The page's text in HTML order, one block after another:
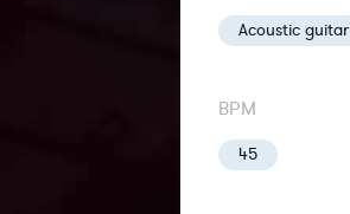
Acoustic guitar
BPM
45